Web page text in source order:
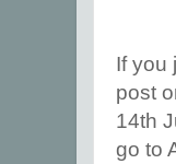
If you
post
14th
go to